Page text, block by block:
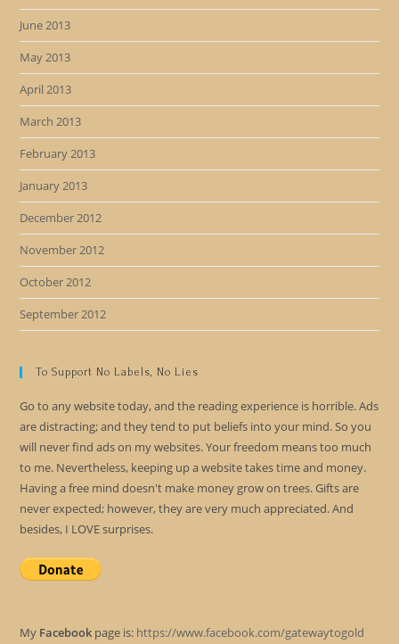
June 2013
May 2013
April 2013
March 2013
February 2013
January 2013
December 2012
November 2012
October 2012
September 2012
To Support No Labels, No Lies
Go to any website today, and the reading experience is horrible. Ads
are distracting; and they tend to put beliefs into your mind. So you
will never find ads on my websites. Your freedom means too much
to me. Nevertheless, keeping up a website takes time and money.
Having a free mind doesn't make money grow on trees. Gifts are
never expected; however, they are very much appreciated. And
besides, I LOVE surprises.
My Facebook page is: https://www.facebook.com/gatewaytogold